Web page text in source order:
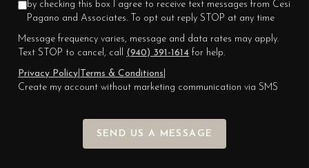
by checking this box I agree to receive text messages from Cesi
Pagano and Associates. To opt out reply STOP at any time
Message frequency varies, message and data rates may apply.
Text STOP to cancel, call (940) 391-1614 for help.
Privacy Policy
Terms & Conditions
Create my account without marketing communication via SMS
SEND US A MESSAGE